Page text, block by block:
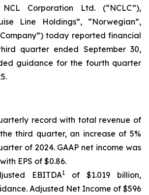
Corporation Ltd. (“NCLC”),
Line Holdings”, “Norwegian”,
today reported financial
quarter ended September 30,
guidance for the fourth quarter
record with total revenue of
third quarter, an increase of 5%
of 2024. GAAP net income was
EPS of $0.86.
EBITDA1
of $1.019 billion,
Adjusted Net Income of $596